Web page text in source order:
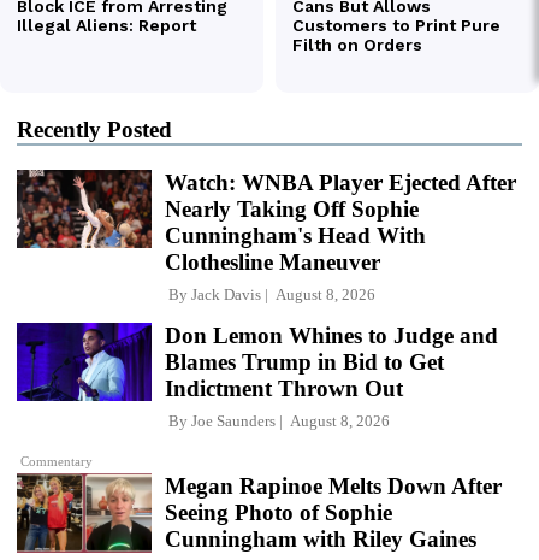
Recently Posted
Watch: WNBA Player Ejected After
Nearly Taking Off Sophie
Cunningham's Head With
Clothesline Maneuver
By Jack Davis August 8, 2026
Commentary
Don Lemon Whines to Judge and
Blames Trump in Bid to Get
Indictment Thrown Out
By Joe Saunders August 8, 2026
Megan Rapinoe Melts Down After
Seeing Photo of Sophie
Cunningham with Riley Gaines